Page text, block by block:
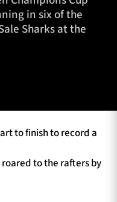
in six of the
Sharks at the
to finish to record a
to the rafters by